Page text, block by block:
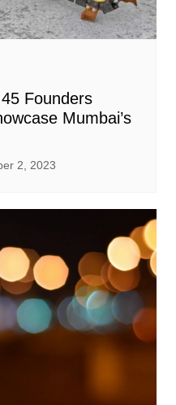
Founders
Mumbai’s
2, 2023